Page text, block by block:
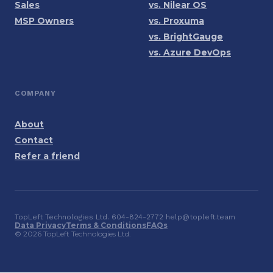
Sales
MSP Owners
vs. Nilear OS
vs. Proxuma
vs. BrightGauge
vs. Azure DevOps
COMPANY
About
Contact
Refer a friend
TopLeft Technologies Ltd. 604-824-2772 help@topleft.team
Data PrivacyTerms & ConditionsFAQs
© 2026 TopLeft Technologies Ltd.